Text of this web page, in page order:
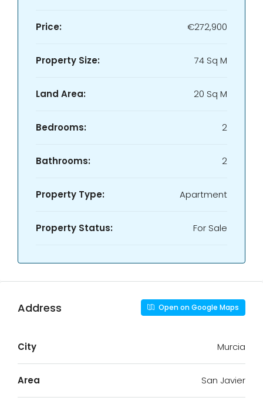
Price: €272,900
Property Size: 74 Sq M
Land Area: 20 Sq M
Bedrooms: 2
Bathrooms: 2
Property Type: Apartment
Property Status: For Sale
Address Open on Google Maps
City Murcia
Area San Javier